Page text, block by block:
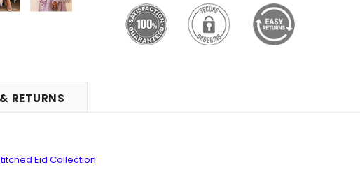
RETURNS
Eid Collection